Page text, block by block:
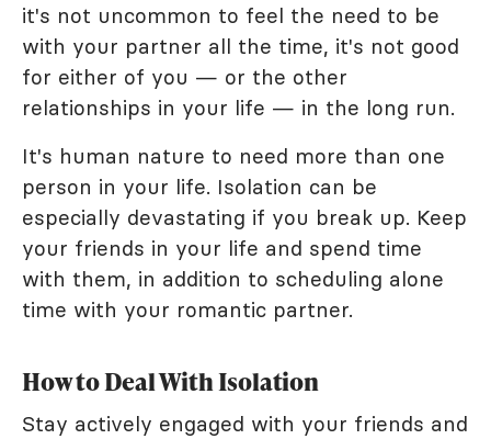
it's not uncommon to feel the need to be
with your partner all the time, it's not good
for either of you — or the other
relationships in your life — in the long run.
It's human nature to need more than one
person in your life. Isolation can be
especially devastating if you break up. Keep
your friends in your life and spend time
with them, in addition to scheduling alone
time with your romantic partner.
How to Deal With Isolation
Stay actively engaged with your friends and